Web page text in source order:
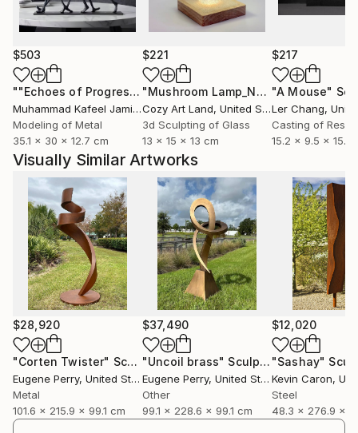
$503
""Echoes of Progress" Metal Abstract Humanoid Sculpture"
Muhammad Kafeel Jamil, South Korea
Modeling of Metal
35.1 x 30 x 12.7 cm
$221
"Mushroom Lamp_No.4" Sculpture
Cozy Art Land, United States
3d Sculpting of Glass
13 x 15 x 13 cm
$217
"A Mouse"
Ler Chang,
Casting of Resin
15.2 x 9.5 x 15.2
Visually Similar Artworks
$28,920
"Corten Twister" Sculpture
Eugene Perry, United States
Metal
101.6 x 215.9 x 99.1 cm
$37,490
"Uncoil brass" Sculpture
Eugene Perry, United States
Other
99.1 x 228.6 x 99.1 cm
$12,020
"Sashay"
Kevin Caron,
Steel
48.3 x 276.9 x